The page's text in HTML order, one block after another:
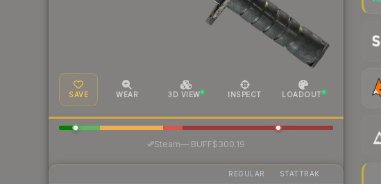
SAVE WEAR 3D VIEW INSPECT LOADOUT
Steam—· BUFF$300.19
REGULAR STATTRAK